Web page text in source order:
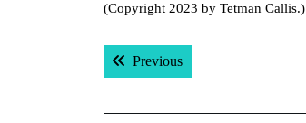
(Copyright 2023 by Tetman Callis.)
Post
navigation
PreviousPrevious post: